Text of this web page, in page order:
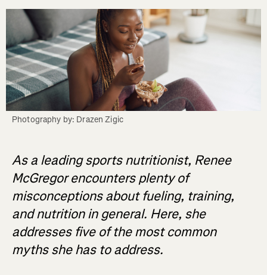
Photography by: Drazen Zigic
As a leading sports nutritionist, Renee
McGregor encounters plenty of
misconceptions about fueling, training,
and nutrition in general. Here, she
addresses five of the most common
myths she has to address.